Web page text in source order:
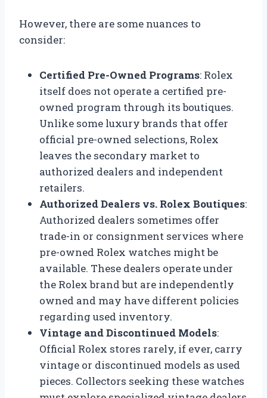
However, there are some nuances to
consider:
Certified Pre-Owned Programs: Rolex
itself does not operate a certified pre-
owned program through its boutiques.
Unlike some luxury brands that offer
official pre-owned selections, Rolex
leaves the secondary market to
authorized dealers and independent
retailers.
Authorized Dealers vs. Rolex Boutiques:
Authorized dealers sometimes offer
trade-in or consignment services where
pre-owned Rolex watches might be
available. These dealers operate under
the Rolex brand but are independently
owned and may have different policies
regarding used inventory.
Vintage and Discontinued Models:
Official Rolex stores rarely, if ever, carry
vintage or discontinued models as used
pieces. Collectors seeking these watches